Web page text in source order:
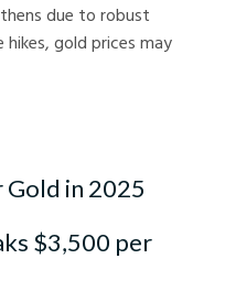
due to robust
gold prices may
in 2025
$3,500 per